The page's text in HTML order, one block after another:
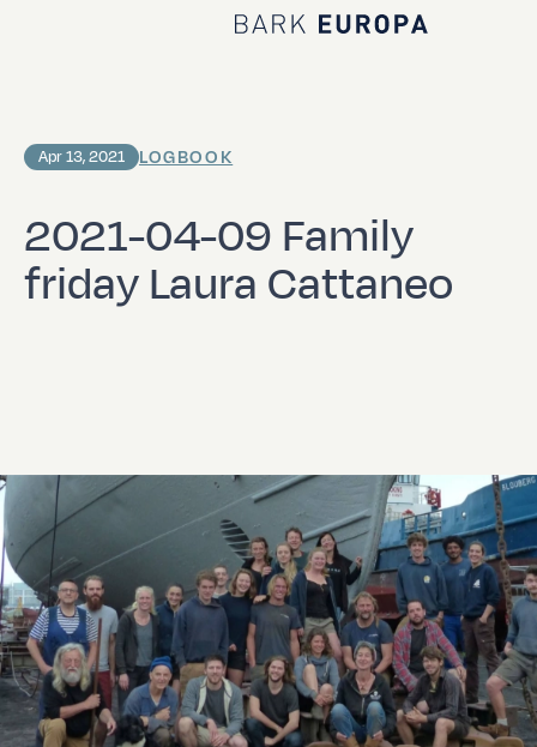
Home Bark EUROPA
2021-04-09 Family
friday Laura Cattaneo
Apr 13, 2021 LOGBOOK